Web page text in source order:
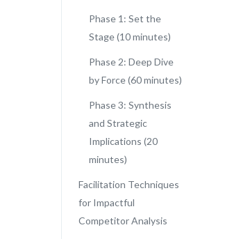
Phase 1: Set the
Stage (10 minutes)
Phase 2: Deep Dive
by Force (60 minutes)
Phase 3: Synthesis
and Strategic
Implications (20
minutes)
Facilitation Techniques
for Impactful
Competitor Analysis